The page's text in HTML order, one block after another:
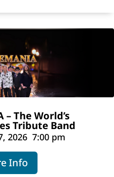
– The World’s
Tribute Band
2026 7:00 pm
Info